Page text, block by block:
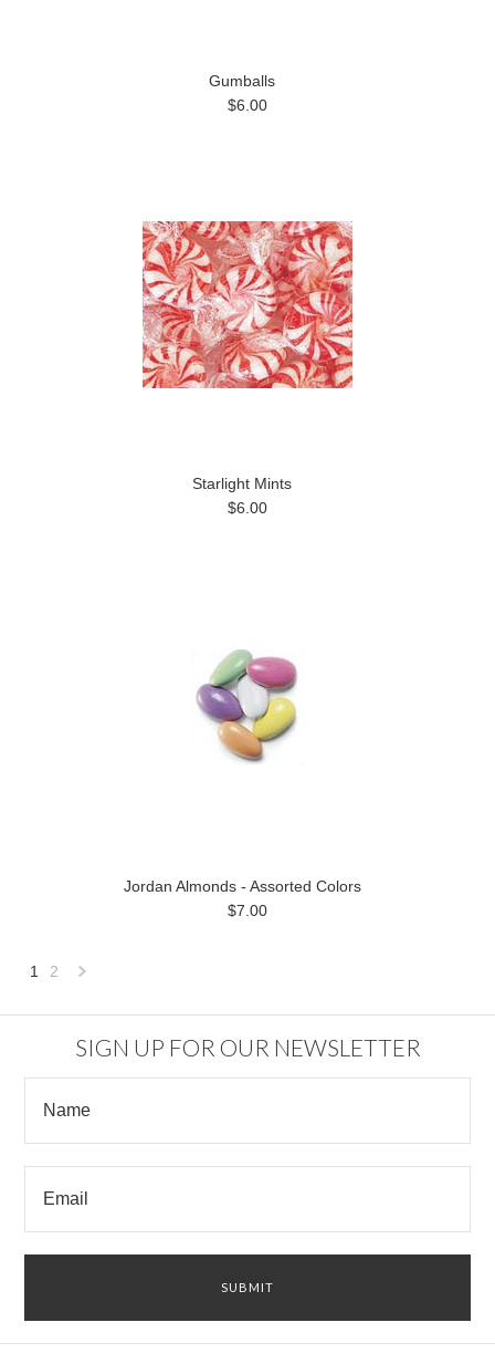
Gumballs
$6.00
Starlight Mints
$6.00
Jordan Almonds - Assorted Colors
$7.00
1 2
SIGN UP FOR OUR NEWSLETTER